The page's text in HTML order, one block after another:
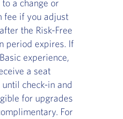
a change or
fee if you adjust
the Risk-Free
period expires. If
experience,
a seat
check-in and
for upgrades
For